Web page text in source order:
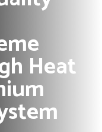
Heat